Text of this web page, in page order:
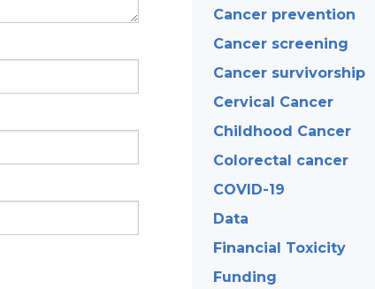
Cancer prevention
Cancer screening
Cancer survivorship
Cervical Cancer
Childhood Cancer
Colorectal cancer
COVID-19
Data
Financial Toxicity
Funding